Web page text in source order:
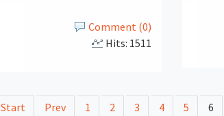
Comment (0)
Hits: 1511
Start Prev 1 2 3 4 5 6